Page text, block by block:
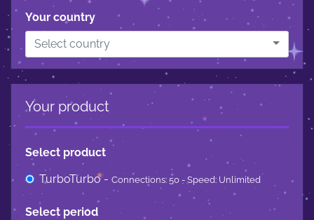
Your country
Select country
Your product
Select product
TurboTurbo - Connections: 50 - Speed: Unlimited
Select period